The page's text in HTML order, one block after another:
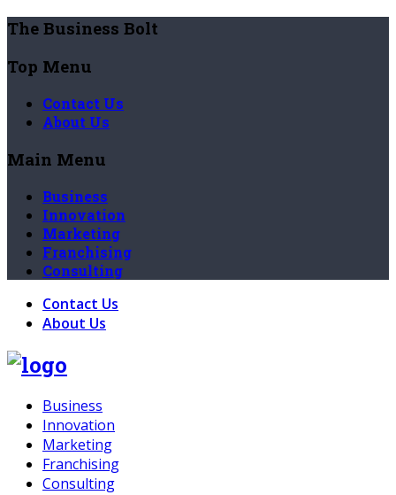
The Business Bolt
Top Menu
Contact Us
About Us
Main Menu
Business
Innovation
Marketing
Franchising
Consulting
Contact Us
About Us
Business
Innovation
Marketing
Franchising
Consulting